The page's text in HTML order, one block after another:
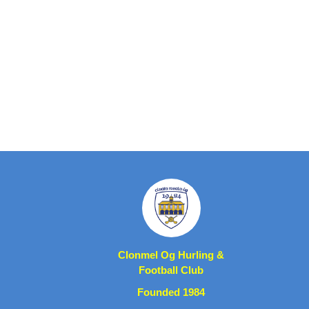
Clonmel Og Hurling &
Football Club
Founded 1984